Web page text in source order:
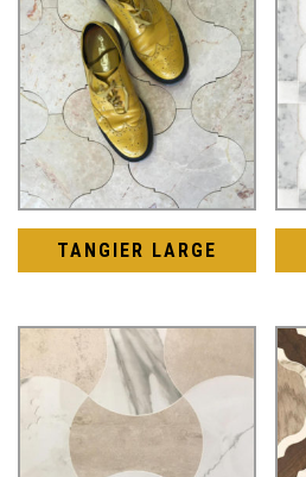
TANGIER LARGE